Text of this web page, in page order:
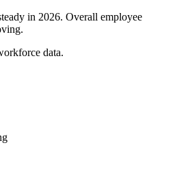
in 2026. Overall employee
data.